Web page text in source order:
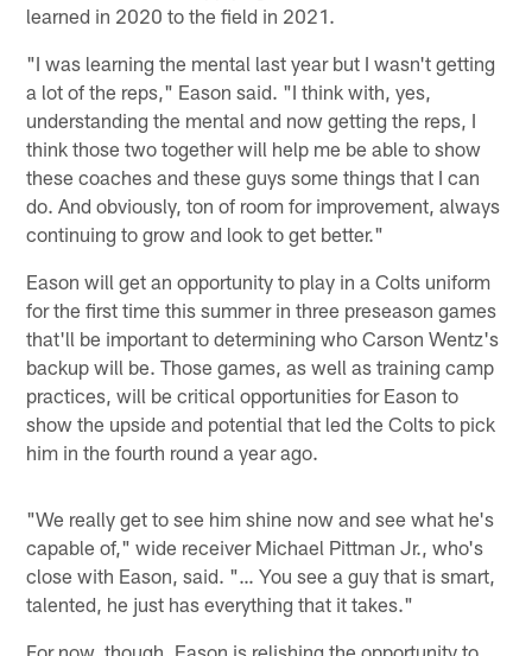
learned in 2020 to the field in 2021.
"I was learning the mental last year but I wasn't getting
a lot of the reps," Eason said. "I think with, yes,
understanding the mental and now getting the reps, I
think those two together will help me be able to show
these coaches and these guys some things that I can
do. And obviously, ton of room for improvement, always
continuing to grow and look to get better."
Eason will get an opportunity to play in a Colts uniform
for the first time this summer in three preseason games
that'll be important to determining who Carson Wentz's
backup will be. Those games, as well as training camp
practices, will be critical opportunities for Eason to
show the upside and potential that led the Colts to pick
him in the fourth round a year ago.
"We really get to see him shine now and see what he's
capable of," wide receiver Michael Pittman Jr., who's
close with Eason, said. "… You see a guy that is smart,
talented, he just has everything that it takes."
For now, though, Eason is relishing the opportunity to